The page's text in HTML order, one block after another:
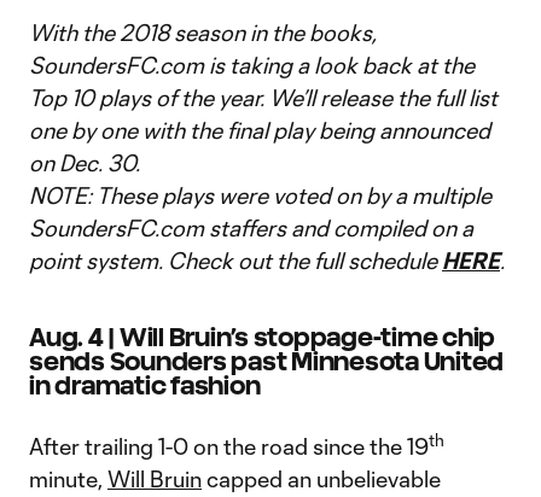
With the 2018 season in the books,
SoundersFC.com is taking a look back at the
Top 10 plays of the year. We’ll release the full list
one by one with the final play being announced
on Dec. 30.
NOTE: These plays were voted on by a multiple
SoundersFC.com staffers and compiled on a
point system. Check out the full scheduleHERE.
Aug. 4 | Will Bruin’s stoppage-time chip
sends Sounders past Minnesota United
in dramatic fashion
After trailing 1-0 on the road since the 19th
minute, Will Bruincapped an unbelievable